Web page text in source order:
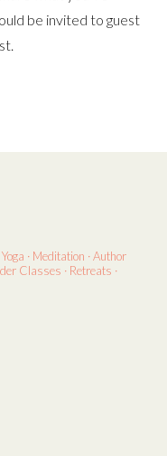
be invited to guest
· Meditation · Author
Classes · Retreats ·